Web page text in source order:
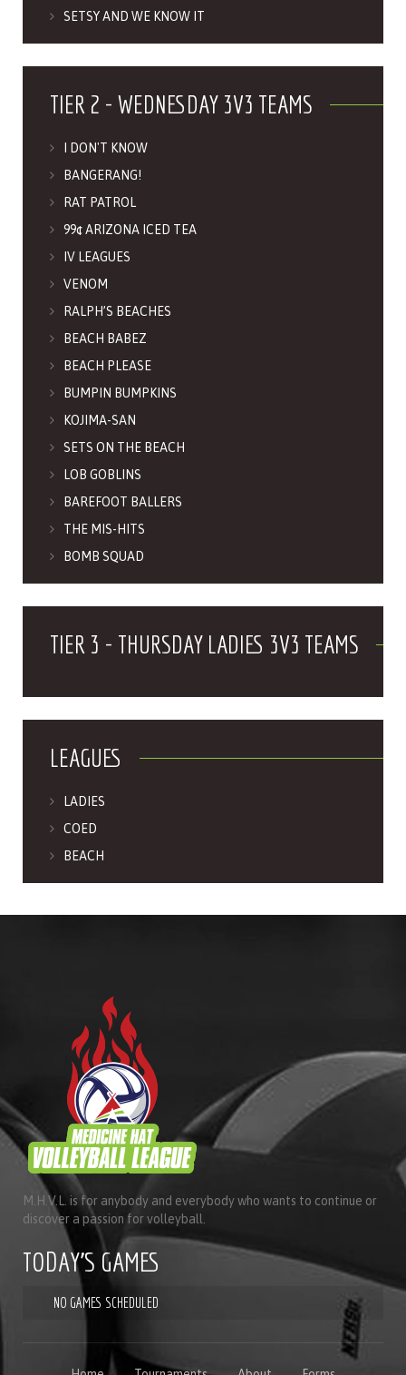
SETSY AND WE KNOW IT
TIER 2 - WEDNESDAY 3V3 TEAMS
I DON'T KNOW
BANGERANG!
RAT PATROL
99¢ ARIZONA ICED TEA
IV LEAGUES
VENOM
RALPH’S BEACHES
BEACH BABEZ
BEACH PLEASE
BUMPIN BUMPKINS
KOJIMA-SAN
SETS ON THE BEACH
LOB GOBLINS
BAREFOOT BALLERS
THE MIS-HITS
BOMB SQUAD
TIER 3 - THURSDAY LADIES 3V3 TEAMS
LEAGUES
LADIES
COED
BEACH
M.H.V.L. is for anybody and everybody who wants to continue or
discover a passion for volleyball.
TODAY'S GAMES
NO GAMES SCHEDULED